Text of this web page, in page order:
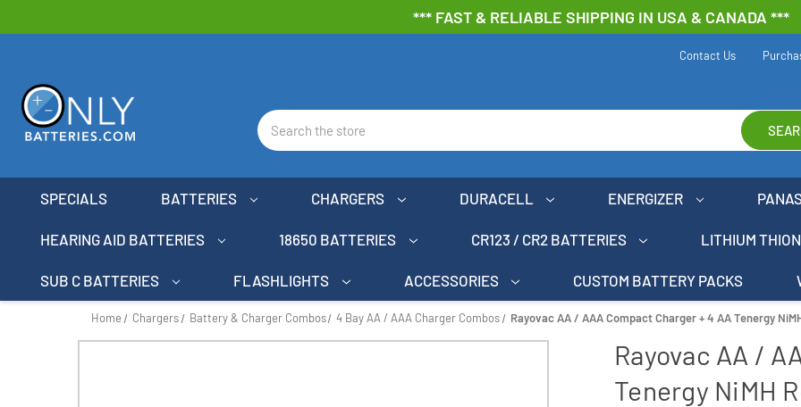
*** FAST & RELIABLE SHIPPING IN USA & CANADA ***
Search
Contact Us
SPECIALS BATTERIES CHARGERS DURACELL ENERGIZER
HEARING AID BATTERIES 18650 BATTERIES CR123 / CR2 BATTERIES LITHIUM
SUB C BATTERIES FLASHLIGHTS ACCESSORIES CUSTOM BATTERY PACKS
Home Chargers Battery & Charger Combos 4 Bay AA / AAA Charger Combos Rayovac AA / AAA Compact Charger + 4 AA Tenergy
Rayovac AA /
Tenergy NiMH